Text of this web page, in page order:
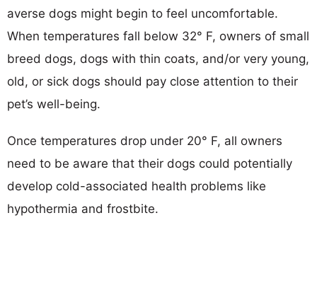
averse dogs might begin to feel uncomfortable.
When temperatures fall below 32° F, owners of small
breed dogs, dogs with thin coats, and/or very young,
old, or sick dogs should pay close attention to their
pet’s well-being.
Once temperatures drop under 20° F, all owners
need to be aware that their dogs could potentially
develop cold-associated health problems like
hypothermia and frostbite.